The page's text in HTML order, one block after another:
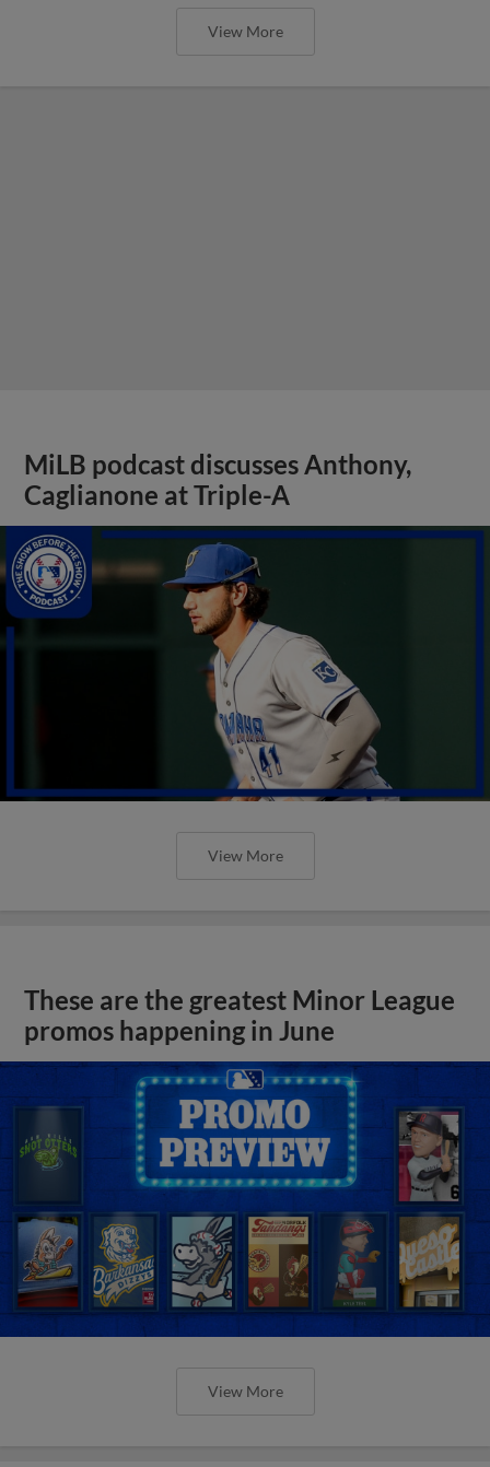
View More
MiLB podcast discusses Anthony,
Caglianone at Triple-A
View More
These are the greatest Minor League
promos happening in June
View More